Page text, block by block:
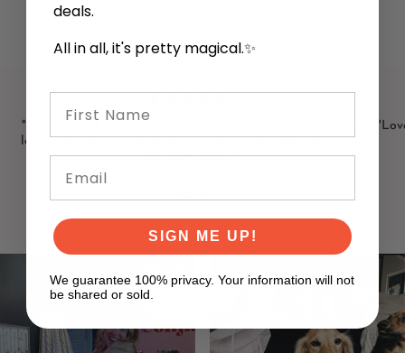
"Loved this shop! Bright and friendly with great selection. I
loved that the card decks had samples open! Definitely will
shop here again."
deals.
All in all, it's pretty magical.✨
SIGN ME UP!
We guarantee 100% privacy. Your information will not
be shared or sold.